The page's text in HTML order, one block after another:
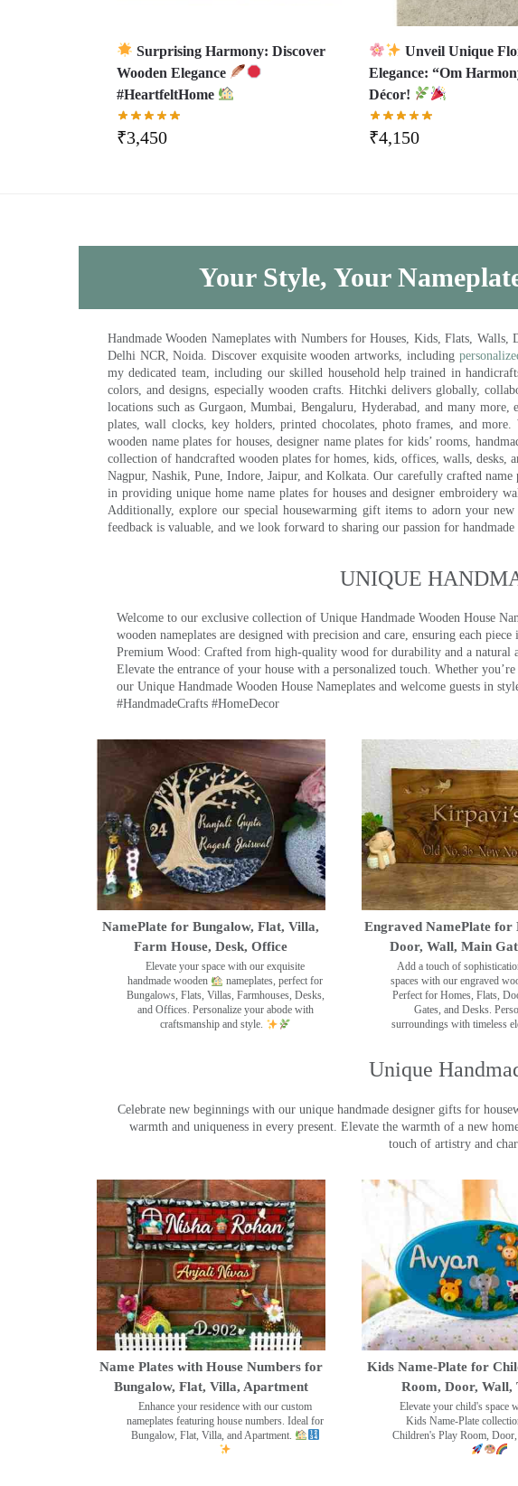
Surprising Harmony: Discover
Wooden Elegance
#HeartfeltHome
₹3,450
Unveil Unique
Elegance: “Om
Décor!
₹4,150
Your Style, Your
Handmade Wooden Nameplates with Numbers for Houses, Kids, Flats,
Delhi NCR, Noida. Discover exquisite wooden artworks, including
my dedicated team, including our skilled household help trained in
colors, and designs, especially wooden crafts. Hitchki delivers globally,
locations such as Gurgaon, Mumbai, Bengaluru, Hyderabad, and many
plates, wall clocks, key holders, printed chocolates, photo frames, and
wooden name plates for houses, designer name plates for kids’ rooms,
collection of handcrafted wooden plates for homes, kids, offices, walls, desks,
Nagpur, Nashik, Pune, Indore, Jaipur, and Kolkata. Our carefully crafted
in providing unique home name plates for houses and designer embroidery
Additionally, explore our special housewarming gift items to adorn your
feedback is valuable, and we look forward to sharing our passion for
UNIQUE
Welcome to our exclusive collection of Unique Handmade Wooden House
wooden nameplates are designed with precision and care, ensuring each
Premium Wood: Crafted from high-quality wood for durability and a natural
Elevate the entrance of your house with a personalized touch. Whether
our Unique Handmade Wooden House Nameplates and welcome guests in
#HandmadeCrafts #HomeDecor
NamePlate for Bungalow, Flat, Villa,
Farm House, Desk, Office
Elevate your space with our exquisite
handmade wooden
nameplates, perfect for
Bungalows, Flats, Villas, Farmhouses, Desks,
and Offices. Personalize your abode with
craftsmanship and style.
Engraved NamePlate for
Door, Wall, Main
Add a touch of
spaces with our engraved
Perfect for Homes, Flats,
Gates, and Desks.
surroundings with timeless
Unique
Celebrate new beginnings with our unique handmade designer gifts for
warmth and uniqueness in every present. Elevate the warmth of a new
touch of artistry and
Name Plates with House Numbers for
Bungalow, Flat, Villa, Apartment
Enhance your residence with our custom
nameplates featuring house numbers. Ideal for
Bungalow, Flat, Villa, and Apartment.
Kids Name-Plate for
Room, Door, Wall,
Elevate your child's space
Kids Name-Plate
Children's Play Room, Door,